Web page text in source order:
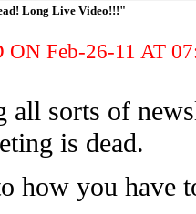
Long Live Video!!!"
Feb-26-11 AT
all sorts of
is dead.
how you have